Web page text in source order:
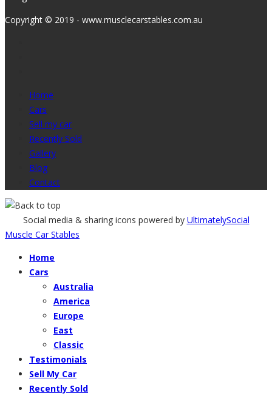
Copyright © 2019 - www.musclecarstables.com.au
Home
Cars
Sell my car
Recently Sold
Gallery
Blog
Contact
Social media & sharing icons powered by UltimatelySocial
Muscle Car Stables
Home
Cars
Australia
America
Europe
East
Classic
Testimonials
Sell My Car
Recently Sold